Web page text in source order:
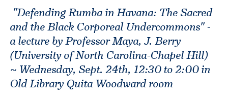
"Defending Rumba in Havana: The Sacred
and the Black Corporeal Undercommons" -
a lecture by Professor Maya, J. Berry
(University of North Carolina-Chapel Hill)
~ Wednesday, Sept. 24th, 12:30 to 2:00 in
Old Library Quita Woodward room